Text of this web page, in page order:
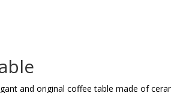
and original coffee table made of